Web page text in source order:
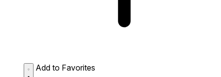
Add to Favorites